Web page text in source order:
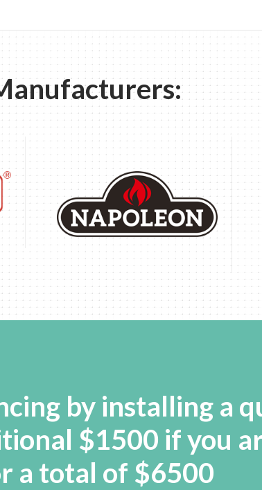
by installing a
$1500 if you
a total of $6500